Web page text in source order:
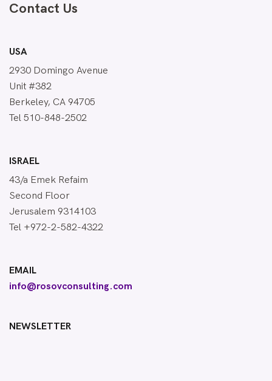
Contact Us
USA
2930 Domingo Avenue
Unit #382
Berkeley, CA 94705
Tel 510-848-2502
ISRAEL
43/a Emek Refaim
Second Floor
Jerusalem 9314103
Tel +972-2-582-4322
EMAIL
info@rosovconsulting.com
NEWSLETTER